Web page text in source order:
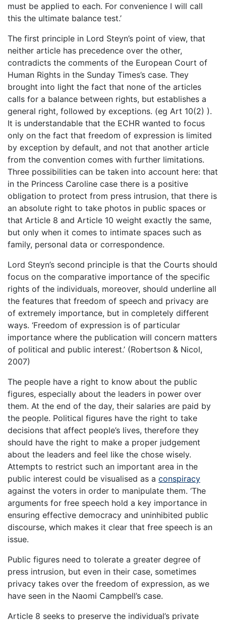
must be applied to each. For convenience I will call
this the ultimate balance test.’
The first principle in Lord Steyn’s point of view, that
neither article has precedence over the other,
contradicts the comments of the European Court of
Human Rights in the Sunday Times’s case. They
brought into light the fact that none of the articles
calls for a balance between rights, but establishes a
general right, followed by exceptions. (eg Art 10(2) ).
It is understandable that the ECHR wanted to focus
only on the fact that freedom of expression is limited
by exception by default, and not that another article
from the convention comes with further limitations.
Three possibilities can be taken into account here: that
in the Princess Caroline case there is a positive
obligation to protect from press intrusion, that there is
an absolute right to take photos in public spaces or
that Article 8 and Article 10 weight exactly the same,
but only when it comes to intimate spaces such as
family, personal data or correspondence.
Lord Steyn’s second principle is that the Courts should
focus on the comparative importance of the specific
rights of the individuals, moreover, should underline all
the features that freedom of speech and privacy are
of extremely importance, but in completely different
ways. ‘Freedom of expression is of particular
importance where the publication will concern matters
of political and public interest.’ (Robertson & Nicol,
2007)
The people have a right to know about the public
figures, especially about the leaders in power over
them. At the end of the day, their salaries are paid by
the people. Political figures have the right to take
decisions that affect people’s lives, therefore they
should have the right to make a proper judgement
about the leaders and feel like the chose wisely.
Attempts to restrict such an important area in the
public interest could be visualised as a conspiracy
against the voters in order to manipulate them. ‘The
arguments for free speech hold a key importance in
ensuring effective democracy and uninhibited public
discourse, which makes it clear that free speech is an
issue.
Public figures need to tolerate a greater degree of
press intrusion, but even in their case, sometimes
privacy takes over the freedom of expression, as we
have seen in the Naomi Campbell’s case.
Article 8 seeks to preserve the individual’s private